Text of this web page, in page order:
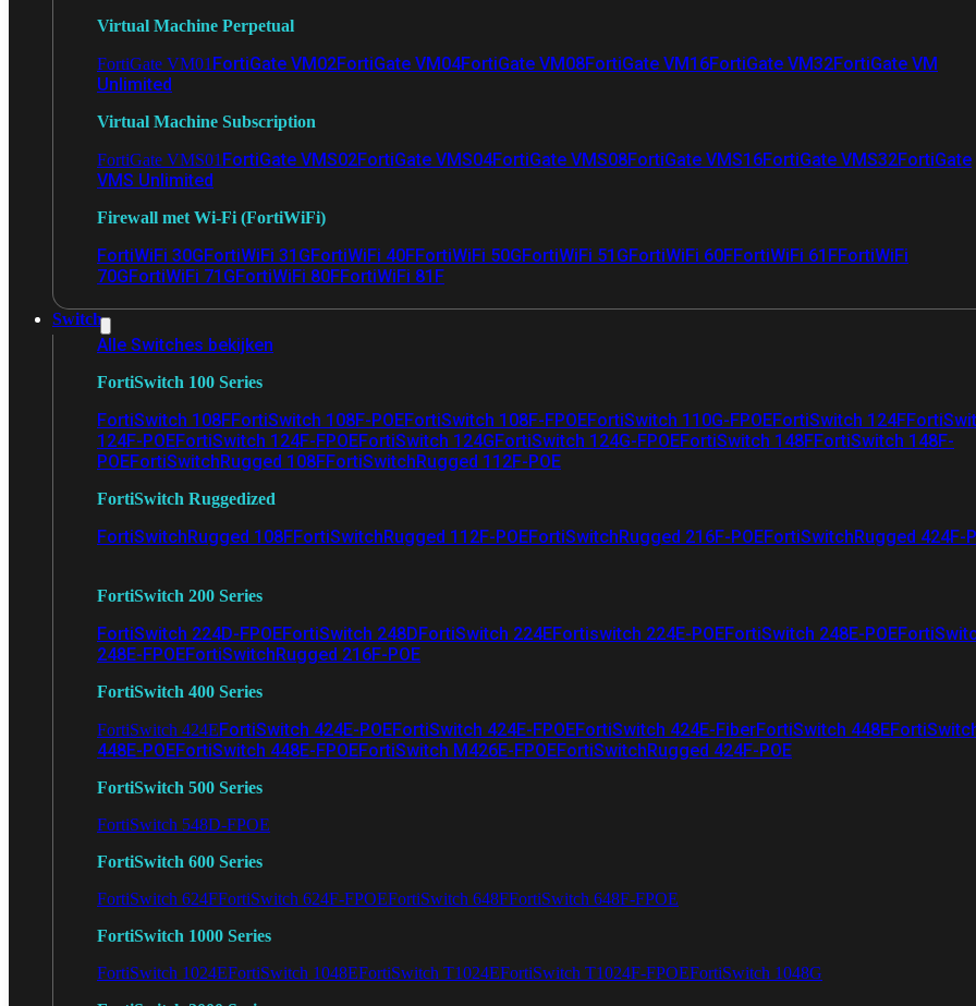
Virtual Machine Perpetual
FortiGate VM01 FortiGate VM02FortiGate VM04FortiGate VM08FortiGate VM16FortiGate VM32FortiGate VM
Unlimited
Virtual Machine Subscription
FortiGate VMS01 FortiGate VMS02FortiGate VMS04FortiGate VMS08FortiGate VMS16FortiGate VMS32FortiGate
VMS Unlimited
Firewall met Wi-Fi (FortiWiFi)
FortiWiFi 30GFortiWiFi 31GFortiWiFi 40FFortiWiFi 50GFortiWiFi 51GFortiWiFi 60FFortiWiFi 61FFortiWiFi
70GFortiWiFi 71GFortiWiFi 80FFortiWiFi 81F
Switch
Alle Switches bekijken
FortiSwitch 100 Series
FortiSwitch 108FFortiSwitch 108F-POEFortiSwitch 108F-FPOEFortiSwitch 110G-FPOEFortiSwitch 124F
124F-POEFortiSwitch 124F-FPOEFortiSwitch 124GFortiSwitch 124G-FPOEFortiSwitch 148FFortiSwitch 148F-
POEFortiSwitchRugged 108FFortiSwitchRugged 112F-POE
FortiSwitch Ruggedized
FortiSwitchRugged 108FFortiSwitchRugged 112F-POEFortiSwitchRugged 216F-POEFortiSwitchRugged 424F-
FortiSwitch 200 Series
FortiSwitch 224D-FPOEFortiSwitch 248DFortiSwitch 224EFortiswitch 224E-POEFortiSwitch 248E-POE
248E-FPOEFortiSwitchRugged 216F-POE
FortiSwitch 400 Series
FortiSwitch 424EFortiSwitch 424E-POEFortiSwitch 424E-FPOEFortiSwitch 424E-FiberFortiSwitch 448E
448E-POEFortiSwitch 448E-FPOEFortiSwitch M426E-FPOEFortiSwitchRugged 424F-POE
FortiSwitch 500 Series
FortiSwitch 548D-FPOE
FortiSwitch 600 Series
FortiSwitch 624FFortiSwitch 624F-FPOEFortiSwitch 648FFortiSwitch 648F-FPOE
FortiSwitch 1000 Series
FortiSwitch 1024EFortiSwitch 1048EFortiSwitch T1024EFortiSwitch T1024F-FPOEFortiSwitch 1048G